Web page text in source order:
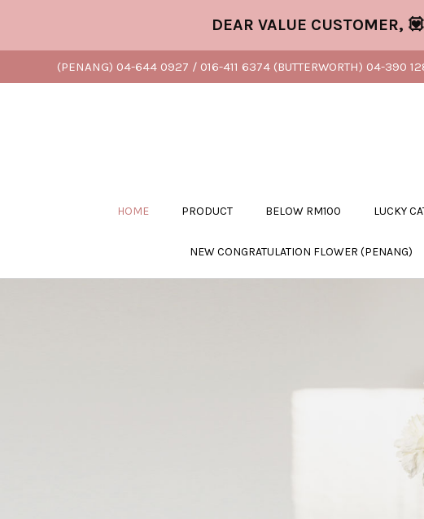
DEAR VALUE CUSTOMER,
(PENANG) 04-644 0927 / 016-411 6374 (BUTTERWORTH) 04-390
HOME PRODUCT BELOW RM100 LUCKY
NEW CONGRATULATION FLOWER (PENANG)